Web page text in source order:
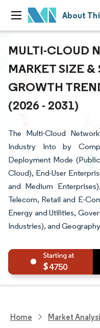
About
MULTI-CLOUD
MARKET SIZE &
GROWTH
(2026 - 2031)
The Multi-Cloud
Industry Into by
Deployment Mode
Cloud), End-User
and Medium
Telecom, Retail and E-
Energy and Utilities,
Industries), and
4750
Home Market